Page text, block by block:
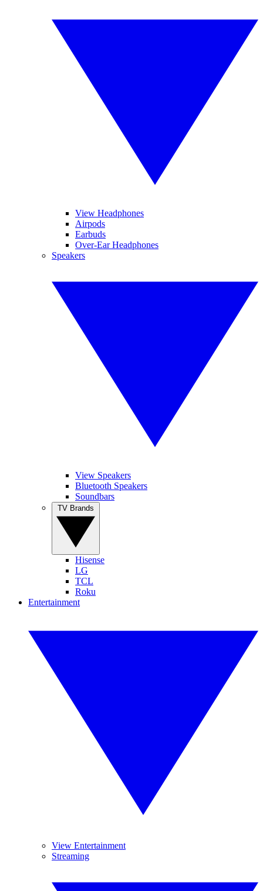
View Headphones
Airpods
Earbuds
Over-Ear Headphones
Speakers
View Speakers
Bluetooth Speakers
Soundbars
Hisense
LG
TCL
Roku
Entertainment
View Entertainment
Streaming